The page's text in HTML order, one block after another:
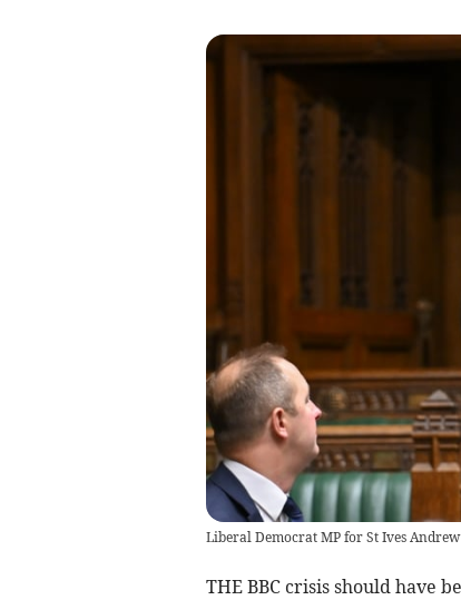
Liberal Democrat MP for St Ives
THE BBC crisis should have